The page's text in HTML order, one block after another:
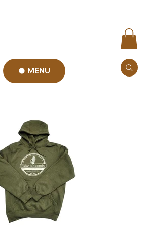
MENU